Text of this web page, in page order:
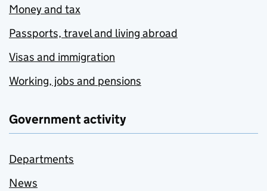
Money and tax
Passports, travel and living abroad
Visas and immigration
Working, jobs and pensions
Government activity
Departments
News